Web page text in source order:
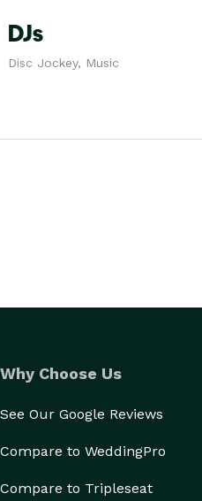
DJs
Disc Jockey, Music
Why Choose Us
See Our Google Reviews
Compare to WeddingPro
Compare to Tripleseat